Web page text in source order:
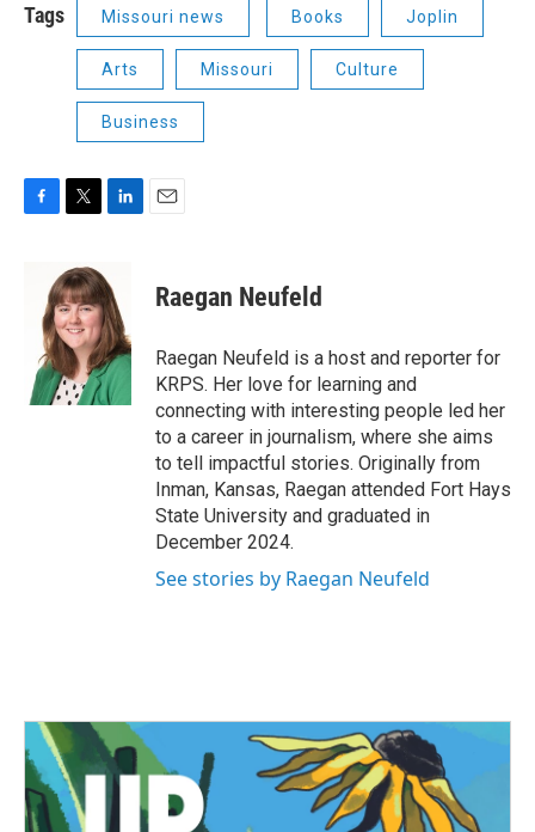
Tags Missouri news Books Joplin
Arts Missouri Culture
Business
i
t
t
e
r
k
e
d
I
n
Raegan Neufeld
Raegan Neufeld is a host and reporter for
KRPS. Her love for learning and
connecting with interesting people led her
to a career in journalism, where she aims
to tell impactful stories. Originally from
Inman, Kansas, Raegan attended Fort Hays
State University and graduated in
December 2024.
See stories by Raegan Neufeld